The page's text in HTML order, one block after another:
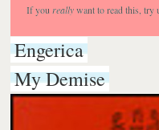
If you reallywant to read this, try
Engerica
My Demise